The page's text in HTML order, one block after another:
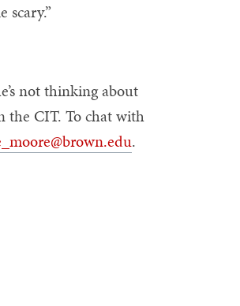
scary.”
not thinking about
the CIT. To chat with
.